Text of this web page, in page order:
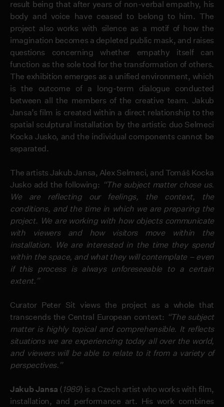
result being that after years of non-verbal empathy, his
body and voice have ceased to belong to him. The
project also works with silence as a motif of how the
imagination becomes a depleted public mask, and raises
questions concerning whether empathy itself can
function as the sole tool for the transformation of others.
The exhibition emerges as a unified environment, which
is the outcome of a long-term dialogue conducted
between all the members of the creative team. Jakub
Jansa’s film is created within a direct relationship to the
spatial sculptural installation by the artistic duo Selmeci
Kocka Jusko, and the individual components cannot be
separated.
The artists Jakub Jansa, Alex Selmeci, and Tomáš Kocka
Jusko add the following: “The subject matter chose us.
We are reflecting our feelings, the context, the
conditions, and the time in which we are preparing the
project. We are working with how objects communicate
with viewers and how visitors move within the
installation. We are interested in the time they spend
within the space, and what they will contemplate – even
if this process is always unforeseeable to a certain
extent.”
Curator Peter Sit views the project as a whole that
transcends the Central European context: “The subject
matter is highly topical and comprehensible. It reflects
situations we are experiencing today all over the world,
and viewers will be able to relate to it from a variety of
perspectives.”
Jakub Jansa ( 1989) is a Czech artist who works with film,
installation, and performance art. His work combines